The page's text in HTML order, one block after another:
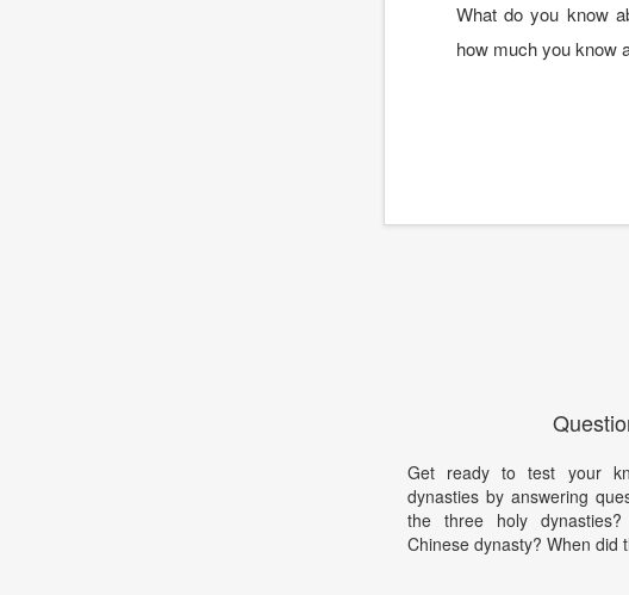
What do you know
how much you know
Get ready to test your
dynasties by answering
the three holy
Chinese dynasty? When did